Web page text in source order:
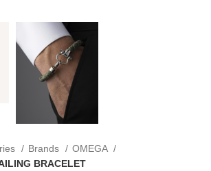
Brands
OMEGA
BRACELET